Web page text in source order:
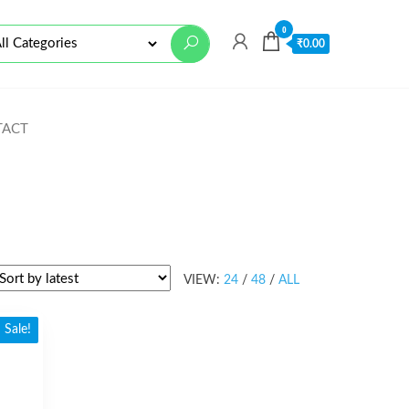
0
₹0.00
VIEW: 24 / 48 / ALL
Sale!